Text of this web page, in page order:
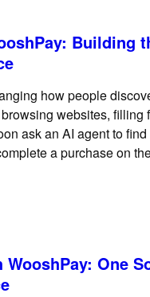
Building
how people
websites, filling
ask an AI agent to
a purchase on
One